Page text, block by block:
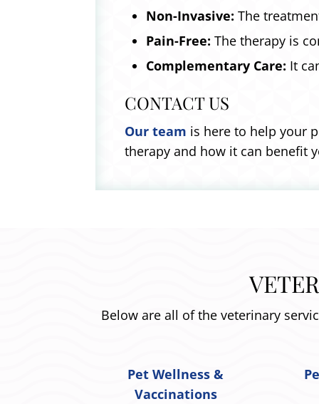
Non-Invasive: The
Pain-Free: The therapy is
Complementary Care: It
CONTACT US
Our team is here to help your
therapy and how it can benefit
Below are all of the veterinary
Pet Wellness &
Vaccinations